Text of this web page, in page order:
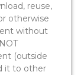
reuse,
otherwise
without
(outside
it to other